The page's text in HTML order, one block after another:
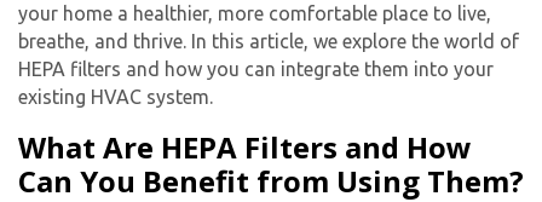
your home a healthier, more comfortable place to live,
breathe, and thrive. In this article, we explore the world of
HEPA filters and how you can integrate them into your
existing HVAC system.
What Are HEPA Filters and How
Can You Benefit from Using Them?